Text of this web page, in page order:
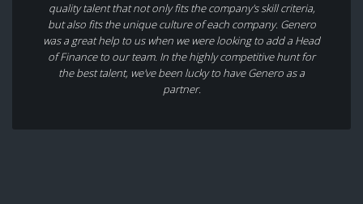
quality talent that not only fits the company's skill criteria,
but also fits the unique culture of each company. Genero
was a great help to us when we were looking to add a Head
of Finance to our team. In the highly competitive hunt for
the best talent, we've been lucky to have Genero as a
partner.